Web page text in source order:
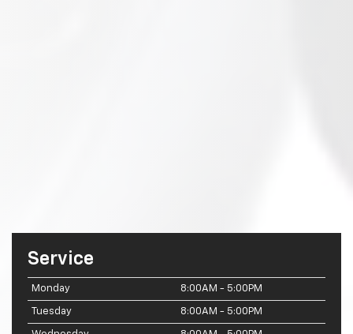
Service
Monday 8:00AM - 5:00PM
Tuesday 8:00AM - 5:00PM